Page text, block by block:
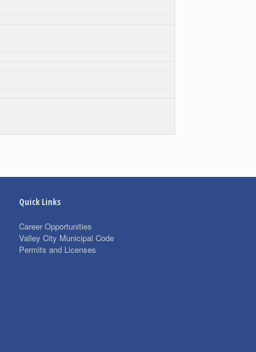
Quick Links
Career Opportunities
Valley City Municipal Code
Permits and Licenses